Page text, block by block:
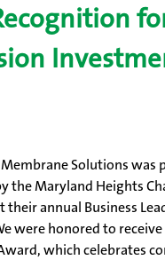
Solutions was
the Maryland Heights
their annual Business
were honored to receive
which celebrates